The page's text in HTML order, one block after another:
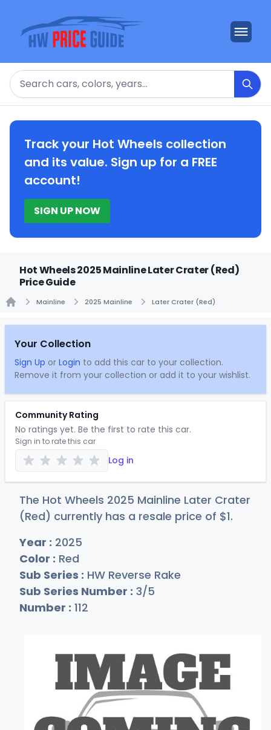
Search
Track your Hot Wheels collection
and its value. Sign up for a FREE
account!
SIGN UP NOW
Hot Wheels 2025 Mainline Later Crater (Red)
Price Guide
Mainline 2025 Mainline Later Crater (Red)
Your Collection
Sign Up or Login to add this car to your collection.
Remove it from your collection or add it to your wishlist.
Community Rating
No ratings yet. Be the first to rate this car.
Sign in to rate this car
Log in
The Hot Wheels 2025 Mainline Later Crater
(Red) currently has a resale price of $1.
Year : 2025
Color : Red
Sub Series : HW Reverse Rake
Sub Series Number : 3/5
Number : 112